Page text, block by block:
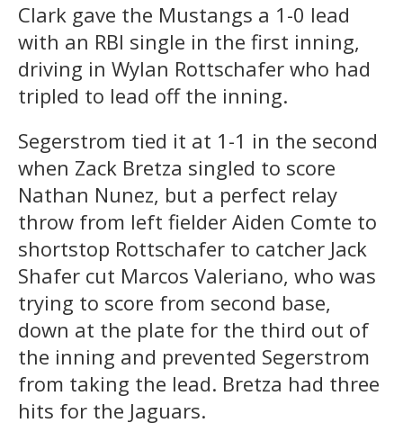
Clark gave the Mustangs a 1-0 lead
with an RBI single in the first inning,
driving in Wylan Rottschafer who had
tripled to lead off the inning.
Segerstrom tied it at 1-1 in the second
when Zack Bretza singled to score
Nathan Nunez, but a perfect relay
throw from left fielder Aiden Comte to
shortstop Rottschafer to catcher Jack
Shafer cut Marcos Valeriano, who was
trying to score from second base,
down at the plate for the third out of
the inning and prevented Segerstrom
from taking the lead. Bretza had three
hits for the Jaguars.